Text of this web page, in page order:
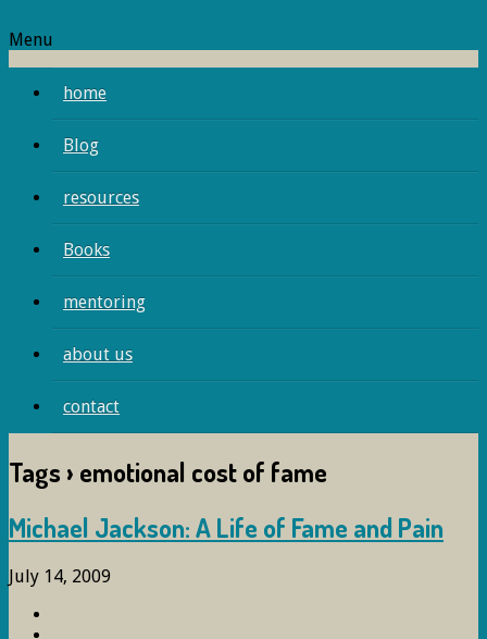
Menu
home
Blog
resources
Books
mentoring
about us
contact
Tags › emotional cost of fame
Michael Jackson: A Life of Fame and Pain
July 14, 2009